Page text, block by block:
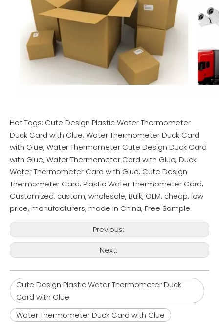
Hot Tags: Cute Design Plastic Water Thermometer
Duck Card with Glue, Water Thermometer Duck Card
with Glue, Water Thermometer Cute Design Duck Card
with Glue, Water Thermometer Card with Glue, Duck
Water Thermometer Card with Glue, Cute Design
Thermometer Card, Plastic Water Thermometer Card,
Customized, custom, wholesale, Bulk, OEM, cheap, low
price, manufacturers, made in China, Free Sample
Previous:
Next:
Cute Design Plastic Water Thermometer Duck
Card with Glue
Water Thermometer Duck Card with Glue